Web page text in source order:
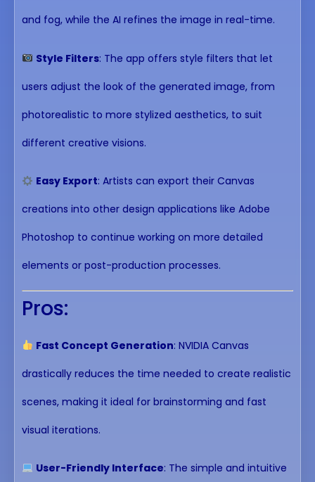
and fog, while the AI refines the image in real-time.
Style Filters: The app offers style filters that let
users adjust the look of the generated image, from
photorealistic to more stylized aesthetics, to suit
different creative visions.
Easy Export: Artists can export their Canvas
creations into other design applications like Adobe
Photoshop to continue working on more detailed
elements or post-production processes.
Pros:
Fast Concept Generation: NVIDIA Canvas
drastically reduces the time needed to create realistic
scenes, making it ideal for brainstorming and fast
visual iterations.
User-Friendly Interface: The simple and intuitive